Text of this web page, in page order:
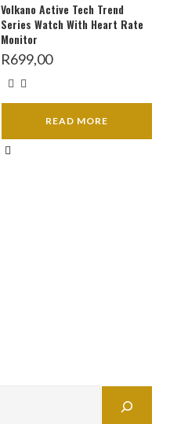
Volkano Active Tech Trend
Series Watch With Heart Rate
Monitor
R699,00
READ MORE